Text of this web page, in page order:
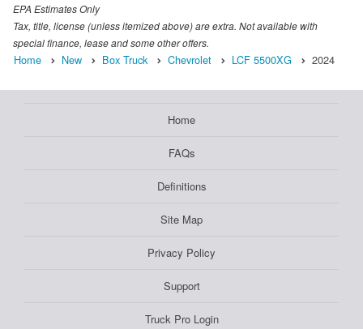
EPA Estimates Only
Tax, title, license (unless itemized above) are extra. Not available with
special finance, lease and some other offers.
Home New Box Truck Chevrolet LCF 5500XG 2024
Home
FAQs
Definitions
Site Map
Privacy Policy
Support
Truck Pro Login